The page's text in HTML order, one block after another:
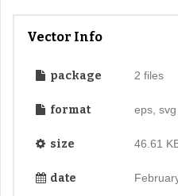
Vector Info
package 2 files
format eps, svg
size 46.61
date